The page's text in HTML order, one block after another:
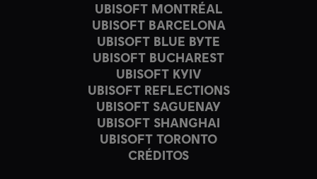
UBISOFT MONTRÉAL
UBISOFT BARCELONA
UBISOFT BLUE BYTE
UBISOFT BUCHAREST
UBISOFT KYIV
UBISOFT REFLECTIONS
UBISOFT SAGUENAY
UBISOFT SHANGHAI
UBISOFT TORONTO
CRÉDITOS